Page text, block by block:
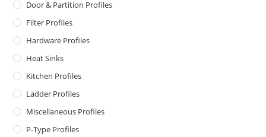
Door & Partition Profiles
Filter Profiles
Hardware Profiles
Heat Sinks
Kitchen Profiles
Ladder Profiles
Miscellaneous Profiles
P-Type Profiles